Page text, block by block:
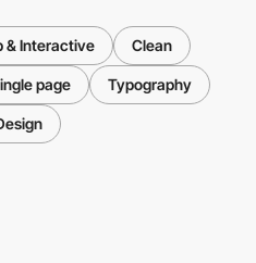
& Interactive Clean
page Typography